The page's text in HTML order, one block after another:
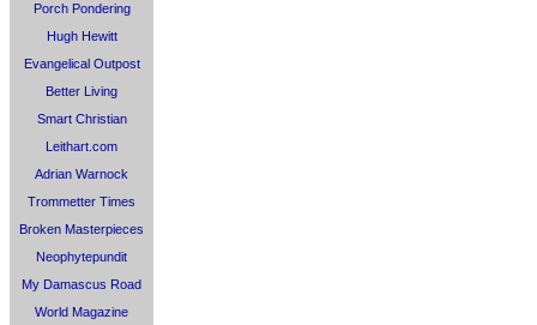
Porch Pondering
Hugh Hewitt
Evangelical Outpost
Better Living
Smart Christian
Leithart.com
Adrian Warnock
Trommetter Times
Broken Masterpieces
Neophytepundit
My Damascus Road
World Magazine